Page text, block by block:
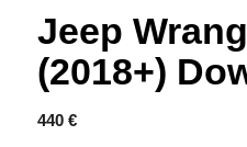
Jeep
(2018+)
440 €